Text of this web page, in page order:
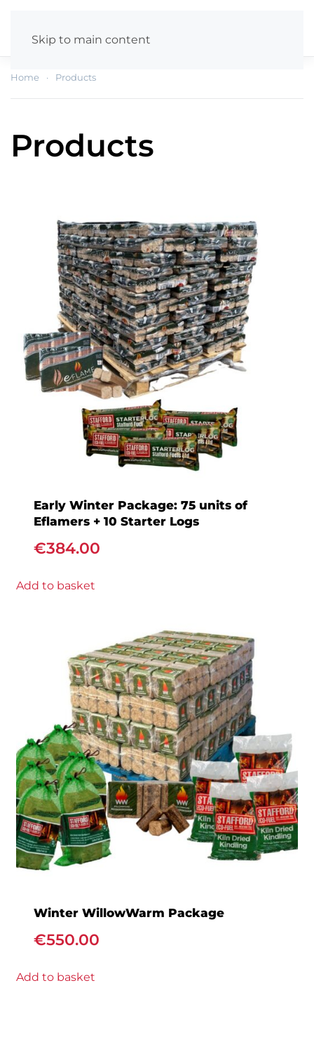
Skip to main content
Home Products
Products
Early Winter Package: 75 units of
Eflamers + 10 Starter Logs
€384.00
Add to basket
Winter WillowWarm Package
€550.00
Add to basket